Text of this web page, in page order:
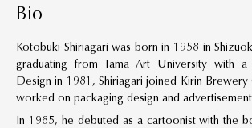
Bio
Kotobuki Shiriagari was born in 1958 in
graduating from Tama Art University with
Design in 1981, Shiriagari joined Kirin Brewery
worked on packaging design and
In 1985, he debuted as a cartoonist with the